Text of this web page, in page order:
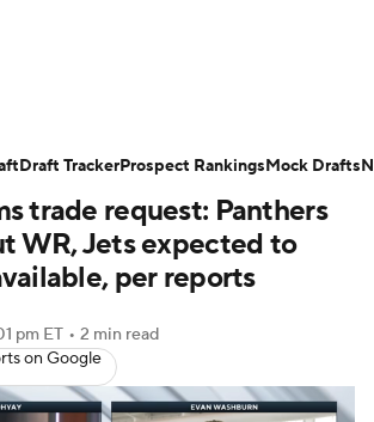
Odds Props Teams
Rankings Video
Super Bowl Players
Transactions NFL Betting
Paramount + NFL Shop
trade request: Panthers
WR, Jets expected to
per reports
pm ET • 2 min read
on Google
Draft TrackerProspect RankingsMock Drafts